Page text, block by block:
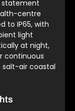
statement
centre
to IP65, with
light
at night,
continuous
salt-air coastal